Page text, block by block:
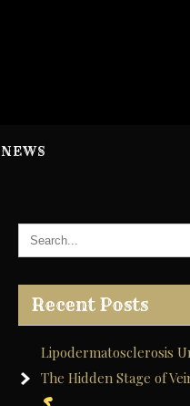
NEWS
Recent Posts
Lipodermatosclerosis
The Hidden Stage of